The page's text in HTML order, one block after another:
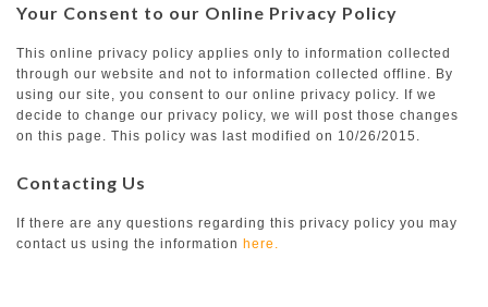
Your Consent to our Online Privacy Policy
This online privacy policy applies only to information collected
through our website and not to information collected offline. By
using our site, you consent to our online privacy policy. If we
decide to change our privacy policy, we will post those changes
on this page. This policy was last modified on 10/26/2015.
Contacting Us
If there are any questions regarding this privacy policy you may
contact us using the information here.